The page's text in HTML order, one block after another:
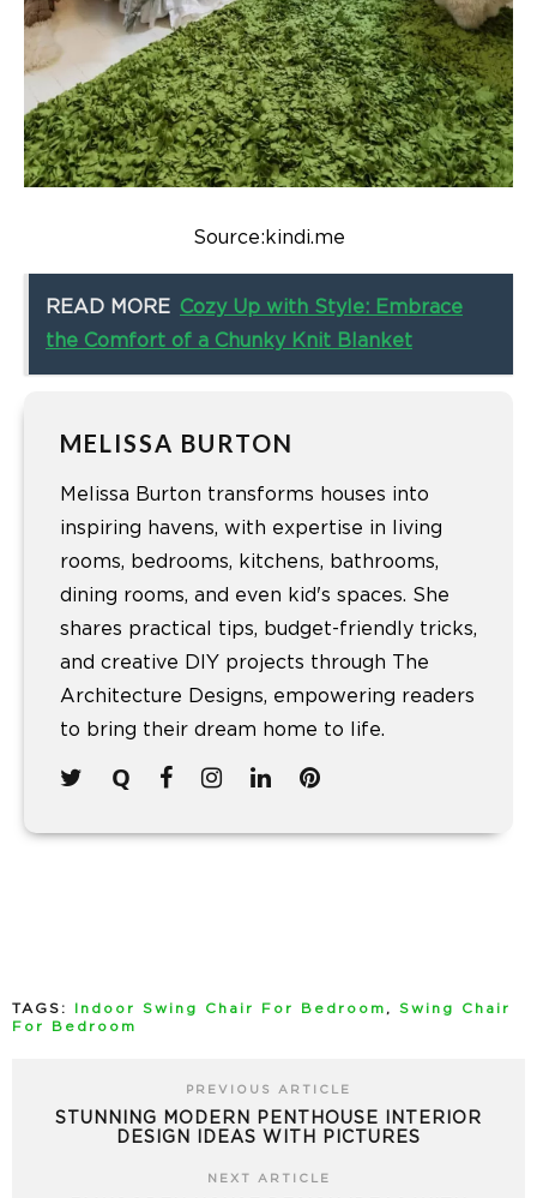
Source:kindi.me
READ MORE Cozy Up with Style: Embrace
the Comfort of a Chunky Knit Blanket
MELISSA BURTON
Melissa Burton transforms houses into
inspiring havens, with expertise in living
rooms, bedrooms, kitchens, bathrooms,
dining rooms, and even kid's spaces. She
shares practical tips, budget-friendly tricks,
and creative DIY projects through The
Architecture Designs, empowering readers
to bring their dream home to life.
TAGS: Indoor Swing Chair For Bedroom , Swing Chair
For Bedroom
PREVIOUS ARTICLE
STUNNING MODERN PENTHOUSE INTERIOR
DESIGN IDEAS WITH PICTURES
NEXT ARTICLE